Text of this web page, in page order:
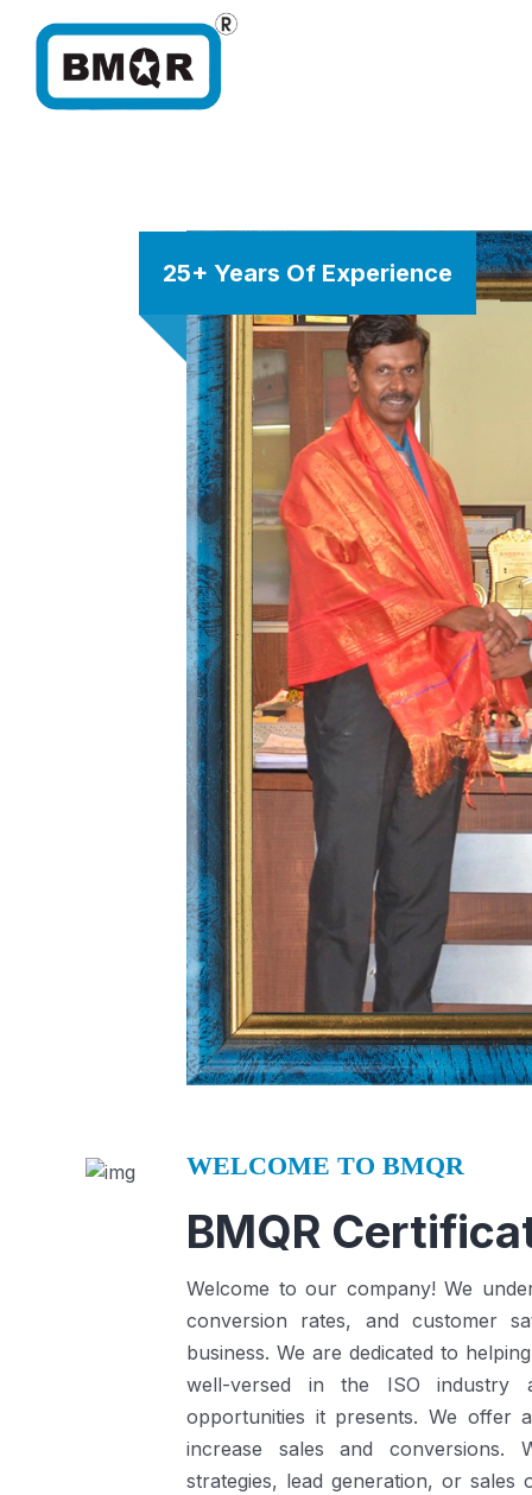
25+ Years Of Experience
WELCOME TO BMQR
BMQR
Welcome to our company! We
conversion rates, and customer
business. We are dedicated to
well-versed in the ISO industry
opportunities it presents.We offer
increase sales and conversions.
strategies, lead generation, or